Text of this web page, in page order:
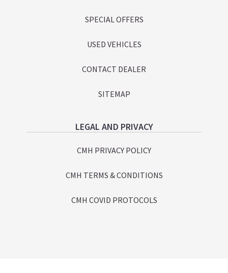
SPECIAL OFFERS
USED VEHICLES
CONTACT DEALER
SITEMAP
LEGAL AND PRIVACY
CMH PRIVACY POLICY
CMH TERMS & CONDITIONS
CMH COVID PROTOCOLS